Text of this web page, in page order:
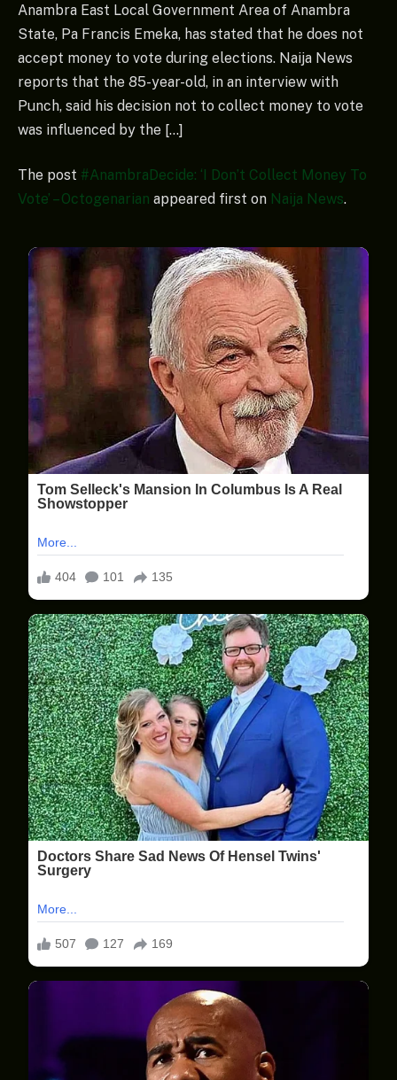
Anambra East Local Government Area of Anambra
State, Pa Francis Emeka, has stated that he does not
accept money to vote during elections. Naija News
reports that the 85-year-old, in an interview with
Punch, said his decision not to collect money to vote
was influenced by the […]
The post #AnambraDecide: ‘I Don’t Collect Money To
Vote’ – Octogenarian appeared first on Naija News.